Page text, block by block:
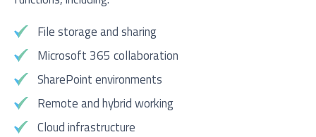
File storage and sharing
Microsoft 365 collaboration
SharePoint environments
Remote and hybrid working
Cloud infrastructure